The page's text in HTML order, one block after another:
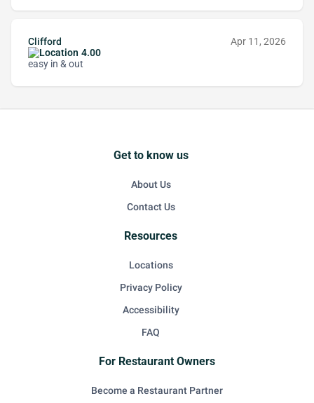
Clifford
Apr 11, 2026
4.00
easy in & out
Get to know us
About Us
Contact Us
Resources
Locations
Privacy Policy
Accessibility
FAQ
For Restaurant Owners
Become a Restaurant Partner